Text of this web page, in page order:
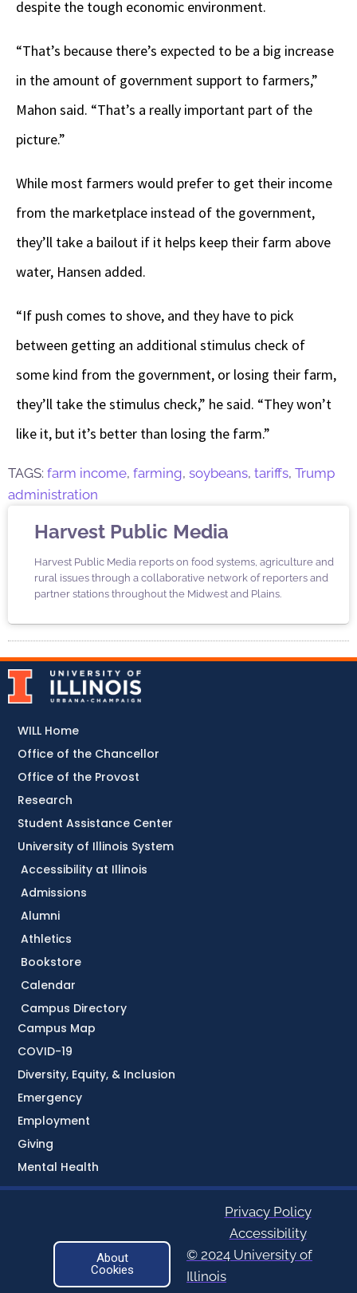
despite the tough economic environment.
“That’s because there’s expected to be a big increase
in the amount of government support to farmers,”
Mahon said. “That’s a really important part of the
picture.”
While most farmers would prefer to get their income
from the marketplace instead of the government,
they’ll take a bailout if it helps keep their farm above
water, Hansen added.
“If push comes to shove, and they have to pick
between getting an additional stimulus check of
some kind from the government, or losing their farm,
they’ll take the stimulus check,” he said. “They won’t
like it, but it’s better than losing the farm.”
TAGS: farm income, farming, soybeans, tariffs, Trump
administration
Harvest Public Media
Harvest Public Media reports on food systems, agriculture and
rural issues through a collaborative network of reporters and
partner stations throughout the Midwest and Plains.
Accessibility at Illinois
Admissions
Alumni
Athletics
Bookstore
Calendar
Campus Directory
Campus Map
COVID-19
Diversity, Equity, & Inclusion
Emergency
Employment
Giving
Mental Health
WILL Home
Office of the Chancellor
Office of the Provost
Research
Student Assistance Center
University of Illinois System
About
Cookies
Privacy Policy
Accessibility
© 2024 University of
Illinois